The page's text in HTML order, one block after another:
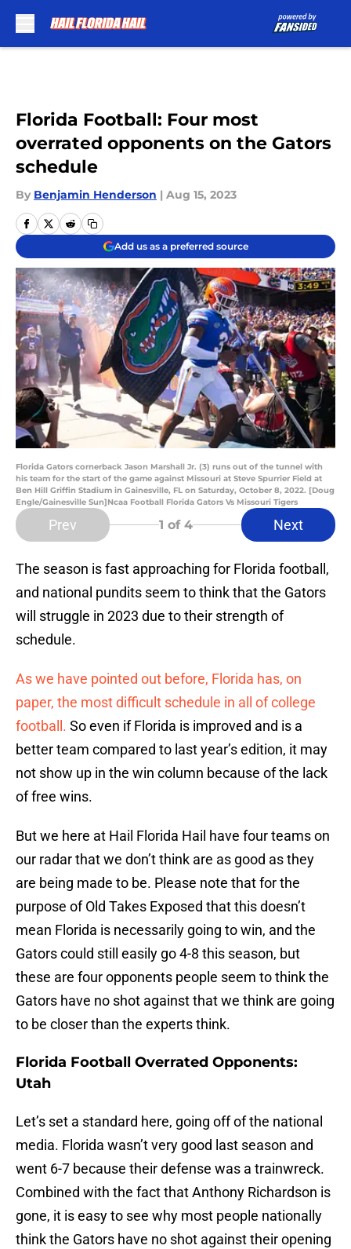
Florida Football: Four most
overrated opponents on the Gators
schedule
By Benjamin Henderson | Aug 15, 2023
Add us as a preferred source
Florida Gators cornerback Jason Marshall Jr. (3) runs out of the tunnel with
his team for the start of the game against Missouri at Steve Spurrier Field at
Ben Hill Griffin Stadium in Gainesville, FL on Saturday, October 8, 2022. [Doug
Engle/Gainesville Sun]Ncaa Football Florida Gators Vs Missouri Tigers
Prev 1 of 4 Next
The season is fast approaching for Florida football,
and national pundits seem to think that the Gators
will struggle in 2023 due to their strength of
schedule.
As we have pointed out before, Florida has, on
paper, the most difficult schedule in all of college
football. So even if Florida is improved and is a
better team compared to last year’s edition, it may
not show up in the win column because of the lack
of free wins.
But we here at Hail Florida Hail have four teams on
our radar that we don’t think are as good as they
are being made to be. Please note that for the
purpose of Old Takes Exposed that this doesn’t
mean Florida is necessarily going to win, and the
Gators could still easily go 4-8 this season, but
these are four opponents people seem to think the
Gators have no shot against that we think are going
to be closer than the experts think.
Florida Football Overrated Opponents:
Utah
Let’s set a standard here, going off of the national
media. Florida wasn’t very good last season and
went 6-7 because their defense was a trainwreck.
Combined with the fact that Anthony Richardson is
gone, it is easy to see why most people nationally
think the Gators have no shot against their opening